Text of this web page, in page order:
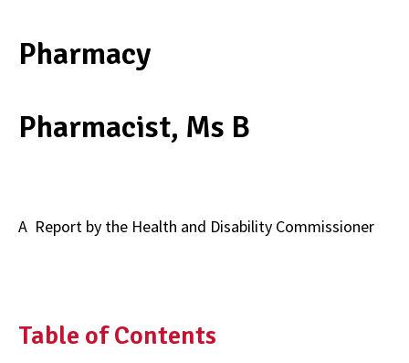
Pharmacy
Pharmacist, Ms B
A Report by the Health and Disability Commissioner
Table of Contents